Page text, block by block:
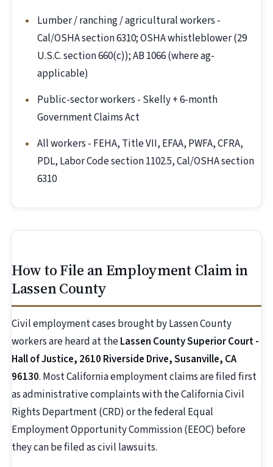
Lumber / ranching / agricultural workers -
Cal/OSHA section 6310; OSHA whistleblower (29
U.S.C. section 660(c)); AB 1066 (where ag-
applicable)
Public-sector workers - Skelly + 6-month
Government Claims Act
All workers - FEHA, Title VII, EFAA, PWFA, CFRA,
PDL, Labor Code section 1102.5, Cal/OSHA section
6310
How to File an Employment Claim in
Lassen County
Civil employment cases brought by Lassen County
workers are heard at theLassen County Superior Court -
Hall of Justice, 2610 Riverside Drive, Susanville, CA
96130. Most California employment claims are filed first
as administrative complaints with the California Civil
Rights Department (CRD) or the federal Equal
Employment Opportunity Commission (EEOC) before
they can be filed as civil lawsuits.